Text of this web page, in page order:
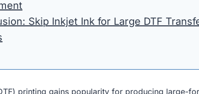
Skip Inkjet Ink for Large DTF
printing gains popularity for producing large-